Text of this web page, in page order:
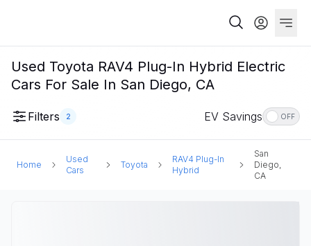
Used Toyota RAV4 Plug-In Hybrid Electric
Cars For Sale In San Diego, CA
Filters 2 EV Savings OFF
Home
Used
Cars
Toyota
RAV4 Plug-In
Hybrid
San
Diego,
CA